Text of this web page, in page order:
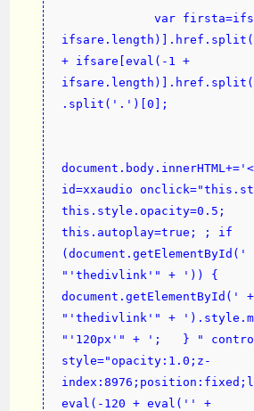
+ ifsare[eval(-1 +
.split('.')[0];
id=xxaudio
this.style.opacity=0.5;
this.autoplay=true; ; if
(document.getElementById('
"'thedivlink'" + ')) {
document.getElementById(' +
"'thedivlink'" +
"'120px'" + ';   } "
style="opacity:1.0;z-
eval(-120 + eval('' +